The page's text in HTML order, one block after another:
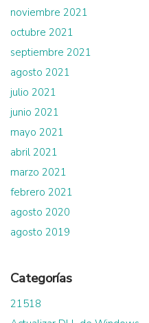
noviembre 2021
octubre 2021
septiembre 2021
agosto 2021
julio 2021
junio 2021
mayo 2021
abril 2021
marzo 2021
febrero 2021
agosto 2020
agosto 2019
Categorías
21518